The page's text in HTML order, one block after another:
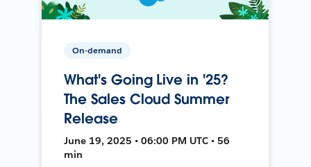
On-demand
What's Going Live in '25?
The Sales Cloud Summer
Release
June 19, 2025 • 06:00 PM UTC • 56
min